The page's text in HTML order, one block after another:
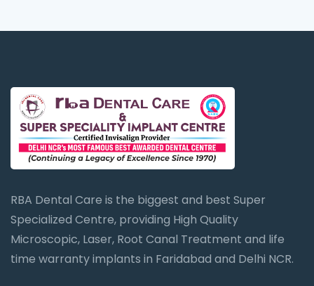
RBA Dental Care is the biggest and best Super
Specialized Centre, providing High Quality
Microscopic, Laser, Root Canal Treatment and life
time warranty implants in Faridabad and Delhi NCR.